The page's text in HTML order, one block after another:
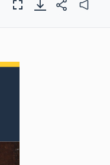
Full
Audio